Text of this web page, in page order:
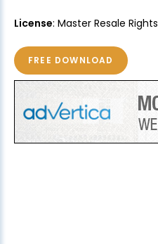
License: Master Resale Rights
FREE DOWNLOAD